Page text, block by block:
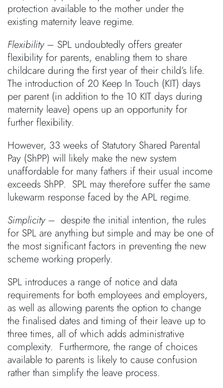
protection available to the mother under the
existing maternity leave regime.
Flexibility– SPL undoubtedly offers greater
flexibility for parents, enabling them to share
childcare during the first year of their child’s life.
The introduction of 20 Keep In Touch (KIT) days
per parent (in addition to the 10 KIT days during
maternity leave) opens up an opportunity for
further flexibility.
However, 33 weeks of Statutory Shared Parental
Pay (ShPP) will likely make the new system
unaffordable for many fathers if their usual income
exceeds ShPP. SPL may therefore suffer the same
lukewarm response faced by the APL regime.
Simplicity – despite the initial intention, the rules
for SPL are anything but simple and may be one of
the most significant factors in preventing the new
scheme working properly.
SPL introduces a range of notice and data
requirements for both employees and employers,
as well as allowing parents the option to change
the finalised dates and timing of their leave up to
three times, all of which adds administrative
complexity. Furthermore, the range of choices
available to parents is likely to cause confusion
rather than simplify the leave process.